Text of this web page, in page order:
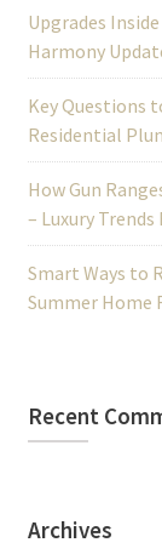
Upgrades
Harmony
Key Questions
Residential
How Gun
– Luxury Trends
Smart Ways to
Summer Home
Recent
Archives